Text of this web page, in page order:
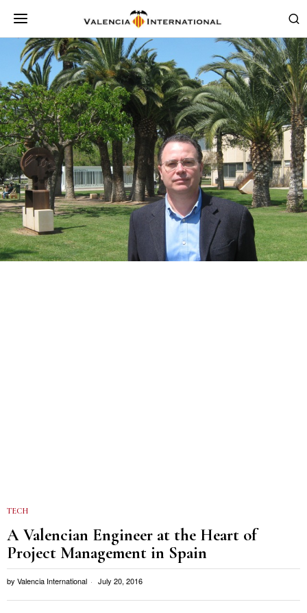
TECH
A Valencian Engineer at the Heart of
Project Management in Spain
by Valencia International July 20, 2016